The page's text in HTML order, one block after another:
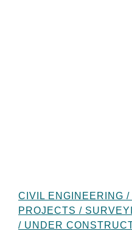
CIVIL ENGINEERING
PROJECTS /
/ UNDER